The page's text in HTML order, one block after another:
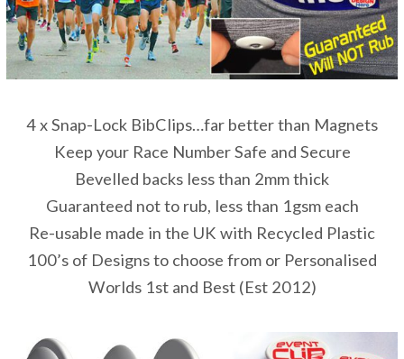
4 x Snap-Lock BibClips…far better than Magnets
Keep your Race Number Safe and Secure
Bevelled backs less than 2mm thick
Guaranteed not to rub, less than 1gsm each
Re-usable made in the UK with Recycled Plastic
100’s of Designs to choose from or Personalised
Worlds 1st and Best (Est 2012)